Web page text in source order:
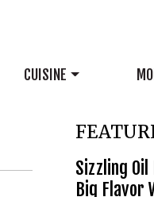
CUISINE
Sizzling
Big Flavor